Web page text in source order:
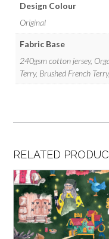
Design Colour
Original
Fabric Base
240gsm cotton jersey,
Terry, Brushed French
RELATED